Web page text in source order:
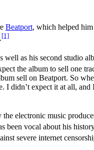
Beatport, which helped
[1]
well as his second studio
the album to sell one
sell on Beatport. So
didn’t expect it at all, and
electronic music
been vocal about his
severe internet